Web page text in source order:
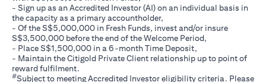
- Sign up as an Accredited Investor (AI) on an individual basis in
the capacity as a primary accountholder,
- Of the S$5,000,000 in Fresh Funds, invest and/or insure
S$3,500,000 before the end of the Welcome Period,
- Place S$1,500,000 in a 6-month Time Deposit,
- Maintain the Citigold Private Client relationship up to point of
reward fulfilment.
#Subject to meeting Accredited Investor eligibility criteria. Please